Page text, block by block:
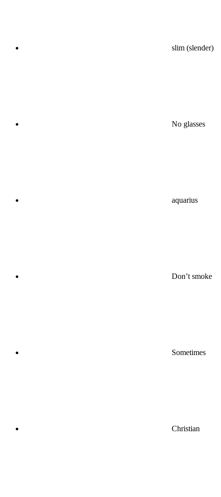
slim (slender)
No glasses
aquarius
Don’t smoke
Sometimes
Christian